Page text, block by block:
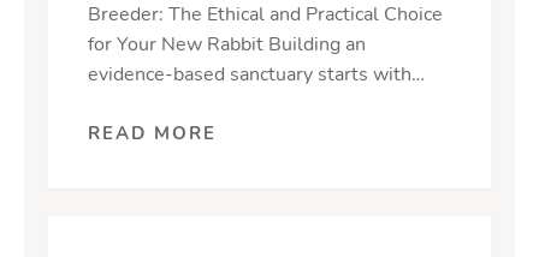
Breeder: The Ethical and Practical Choice
for Your New Rabbit Building an
evidence-based sanctuary starts with…
READ MORE